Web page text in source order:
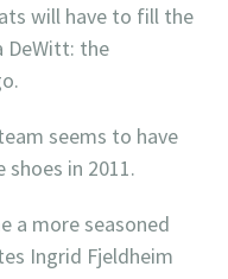
will have to fill the
DeWitt: the
seems to have
in 2011.
a more seasoned
Ingrid Fjeldheim